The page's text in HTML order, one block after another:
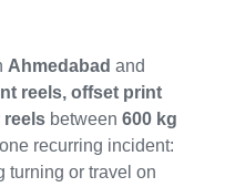
Ahmedabad and
reels, offset print
reels between 600 kg
recurring incident:
turning or travel on